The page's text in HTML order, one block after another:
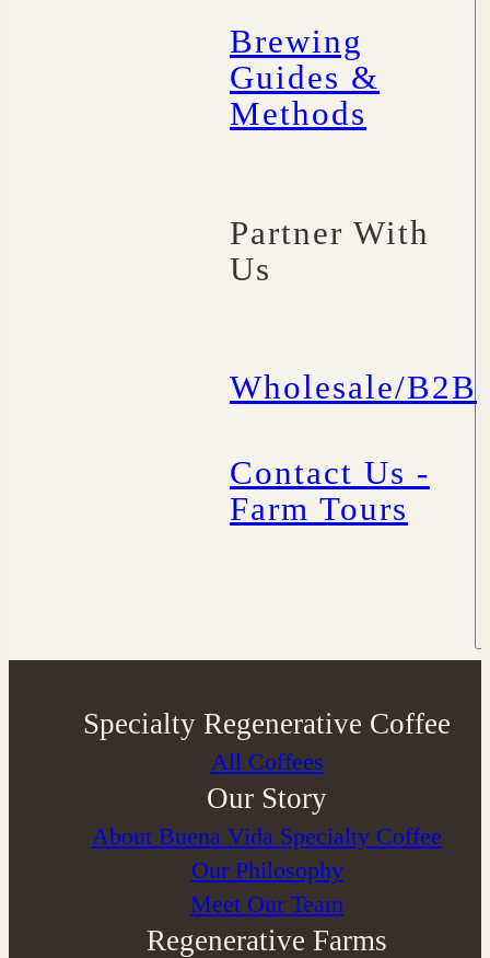
Brewing
Guides &
Methods
Partner With
Us
Wholesale/B2B
Contact Us -
Farm Tours
Specialty Regenerative Coffee
All Coffees
Our Story
About Buena Vida Specialty Coffee
⁠Our Philosophy
Meet Our Team
Regenerative Farms